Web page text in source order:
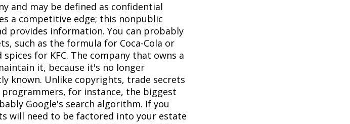
and may be defined as confidential
a competitive edge; this nonpublic
provides information. You can probably
such as the formula for Coca-Cola or
for KFC. The company that owns a
it, because it's no longer
known. Unlike copyrights, trade secrets
for instance, the biggest
Google's search algorithm. If you
will need to be factored into your estate